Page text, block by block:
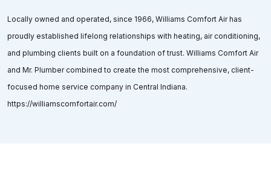
Locally owned and operated, since 1966, Williams Comfort Air has
proudly established lifelong relationships with heating, air conditioning,
and plumbing clients built on a foundation of trust. Williams Comfort Air
and Mr. Plumber combined to create the most comprehensive, client-
focused home service company in Central Indiana.
https://williamscomfortair.com/